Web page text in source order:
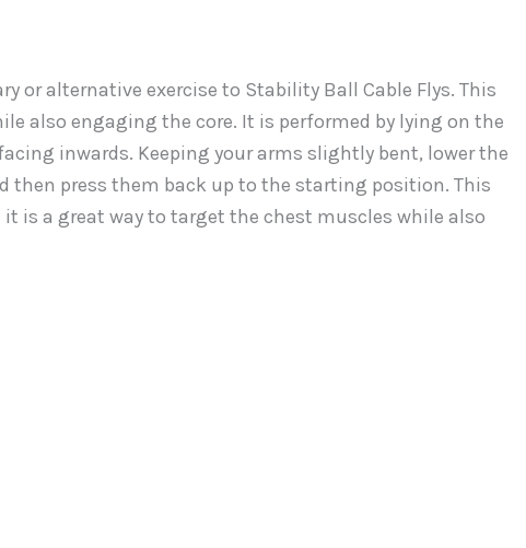
or alternative exercise to Stability Ball Cable Flys. This
also engaging the core. It is performed by lying on the
inwards. Keeping your arms slightly bent, lower the
press them back up to the starting position. This
is a great way to target the chest muscles while also